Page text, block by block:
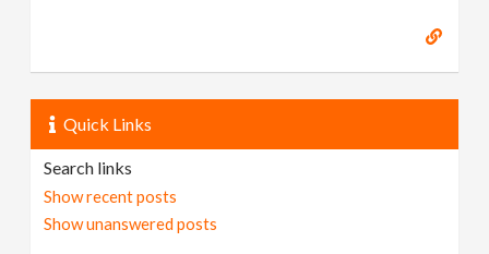
Quick Links
Search links
Show recent posts
Show unanswered posts